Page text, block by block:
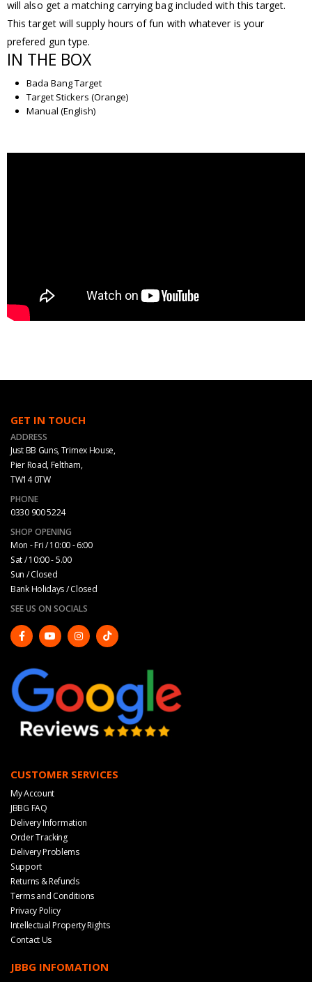
will also get a matching carrying bag included with this target.
This target will supply hours of fun with whatever is your
prefered gun type.
IN THE BOX
Bada Bang Target
Target Stickers (Orange)
Manual (English)
GET IN TOUCH
ADDRESS
Just BB Guns, Trimex House,
Pier Road, Feltham,
TW14 0TW
PHONE
0330 900 5224
SHOP OPENING
Mon - Fri / 10:00 - 6:00
Sat / 10:00 - 5.00
Sun / Closed
Bank Holidays / Closed
SEE US ON SOCIALS
CUSTOMER SERVICES
My Account
JBBG FAQ
Delivery Information
Order Tracking
Delivery Problems
Support
Returns & Refunds
Terms and Conditions
Privacy Policy
Intellectual Property Rights
Contact Us
JBBG INFOMATION